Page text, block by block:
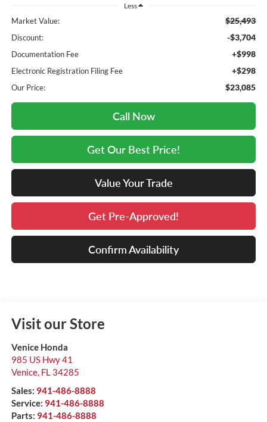
Less
Market Value: $25,493
Discount: -$3,704
Documentation Fee +$998
Electronic Registration Filing Fee +$298
Our Price: $23,085
Call Now
Get Our Best Price!
Value Your Trade
Get Pre-Approved!
Confirm Availability
Visit our Store
Venice Honda
985 US Hwy 41
Venice, FL 34285
Sales: 941-486-8888
Service: 941-486-8888
Parts: 941-486-8888